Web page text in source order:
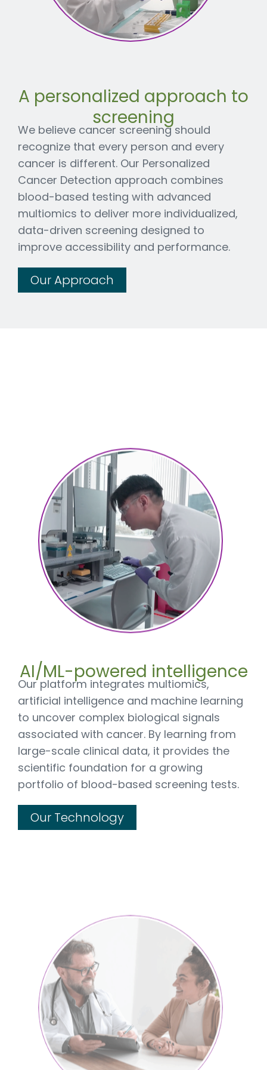
A personalized approach to
screening
We believe cancer screening should
recognize that every person and every
cancer is different. Our Personalized
Cancer Detection approach combines
blood-based testing with advanced
multiomics to deliver more individualized,
data-driven screening designed to
improve accessibility and performance.
Our Approach
AI/ML-powered intelligence
Our platform integrates multiomics,
artificial intelligence and machine learning
to uncover complex biological signals
associated with cancer. By learning from
large-scale clinical data, it provides the
scientific foundation for a growing
portfolio of blood-based screening tests.
Our Technology